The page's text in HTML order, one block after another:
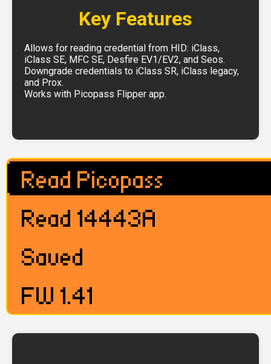
Key Features
Allows for reading credential from HID: iClass,
iClass SE, MFC SE, Desfire EV1/EV2, and Seos.
Downgrade credentials to iClass SR, iClass legacy,
and Prox.
Works with Picopass Flipper app.